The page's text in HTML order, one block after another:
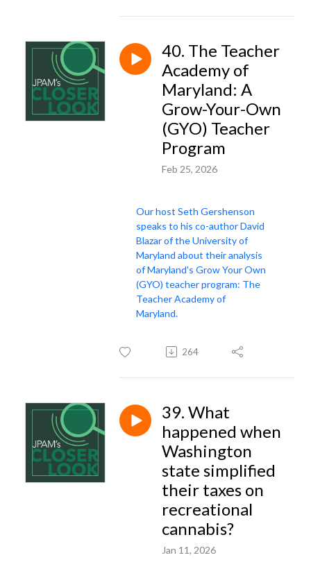
40. The Teacher
Academy of
Maryland: A
Grow-Your-Own
(GYO) Teacher
Program
Feb 25, 2026
Our host Seth Gershenson
speaks to his co-author David
Blazar of the University of
Maryland about their analysis
of Maryland's Grow Your Own
(GYO) teacher program: The
Teacher Academy of
Maryland.
264
39. What
happened when
Washington
state simplified
their taxes on
recreational
cannabis?
Jan 11, 2026